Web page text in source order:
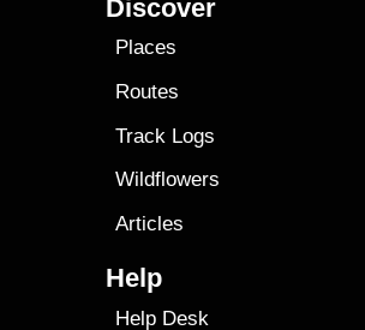
Discover
Places
Routes
Track Logs
Wildflowers
Articles
Help
Help Desk